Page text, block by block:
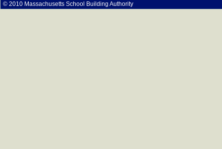
© 2010 Massachusetts School Building Authority